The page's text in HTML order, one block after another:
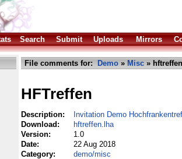
Search Submit Uploads Mirrors
File comments for: Demo » Misc »
HFTreffen
Description:
Invitation Demo
Download:
hftreffen.lha
Version:
1.0
Date:
22 Aug 2018
Category:
demo/misc